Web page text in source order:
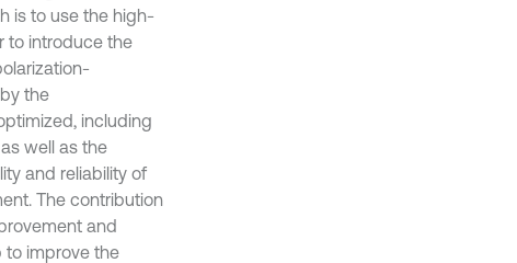
is to use the high-
to introduce the
the
including
well as the
and reliability of
The contribution
and
to improve the